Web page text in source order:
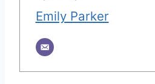
Emily Parker